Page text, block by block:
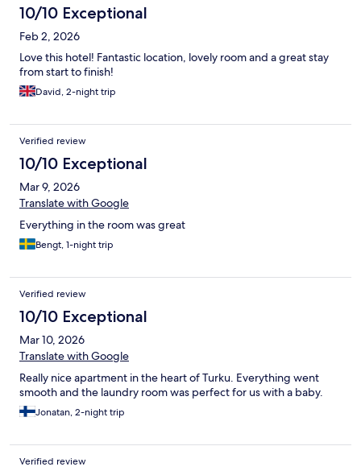
10/10 Exceptional
Feb 2, 2026
Love this hotel! Fantastic location, lovely room and a great stay
from start to finish!
David, 2-night trip
Verified review
10/10 Exceptional
Mar 9, 2026
Translate with Google
Everything in the room was great
Bengt, 1-night trip
Verified review
10/10 Exceptional
Mar 10, 2026
Translate with Google
Really nice apartment in the heart of Turku. Everything went
smooth and the laundry room was perfect for us with a baby.
Jonatan, 2-night trip
Verified review